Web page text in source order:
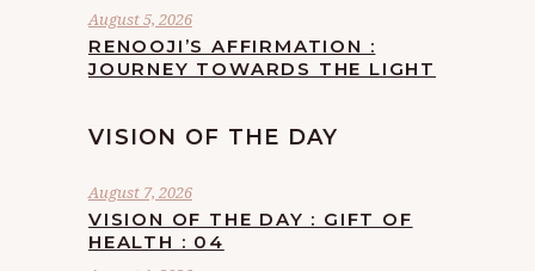
August 5, 2026
RENOOJI’S AFFIRMATION :
JOURNEY TOWARDS THE LIGHT
VISION OF THE DAY
August 7, 2026
VISION OF THE DAY : GIFT OF
HEALTH : 04